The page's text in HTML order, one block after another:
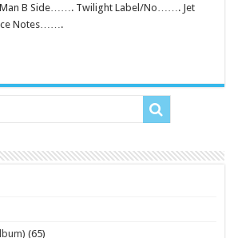
B Side……. Twilight Label/No……. Jet
Notes…….
(65)